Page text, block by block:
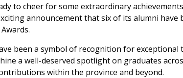
to cheer for some extraordinary
announcement that six of its alumni have
been a symbol of recognition for exceptional
a well-deserved spotlight on graduates
within the province and beyond.